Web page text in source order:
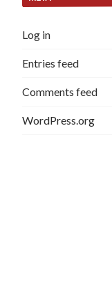
Log in
Entries feed
Comments feed
WordPress.org